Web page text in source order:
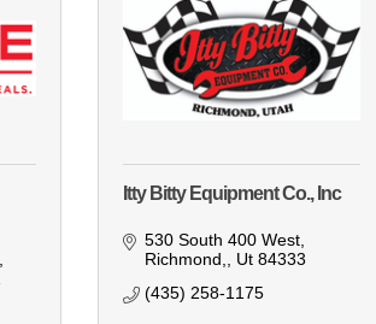
Itty Bitty Equipment Co., Inc
530 South 400 West
Richmond,
Ut 84333
(435) 258-1175